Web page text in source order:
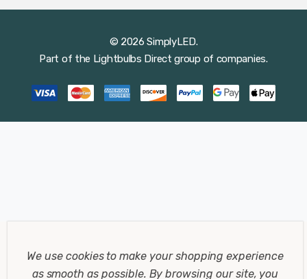
© 2026 SimplyLED.
Part of the Lightbulbs Direct group of companies.
We use cookies to make your shopping experience
as smooth as possible. By browsing our site, you